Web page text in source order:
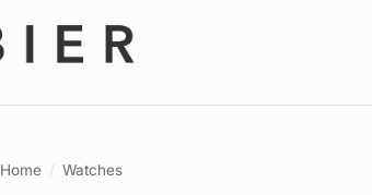
Home / Watches